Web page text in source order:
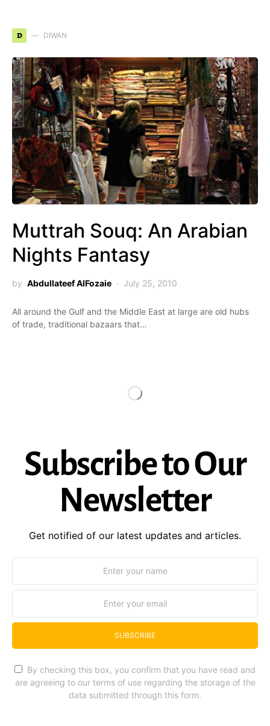
D DIWAN
Muttrah Souq: An Arabian
Nights Fantasy
by Abdullateef AlFozaie July 25, 2010
All around the Gulf and the Middle East at large are old hubs
of trade, traditional bazaars that…
Subscribe to Our
Newsletter
Get notified of our latest updates and articles.
SUBSCRIBE
By checking this box, you confirm that you have read and
are agreeing to our terms of use regarding the storage of the
data submitted through this form.